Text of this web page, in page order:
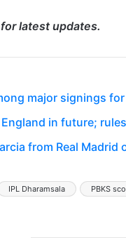
for latest updates.
major signings
in future;
from Real Madrid
IPL Dharamsala PBKS